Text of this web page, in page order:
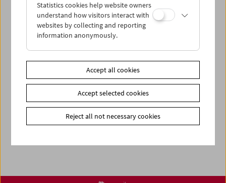
Share on
Newsletter
Photos of Our Guests
Guest Book
Trailer
Statistics cookies help website owners
understand how visitors interact with
websites by collecting and reporting
information anonymously.
Accept all cookies
Accept selected cookies
Reject all not necessary cookies